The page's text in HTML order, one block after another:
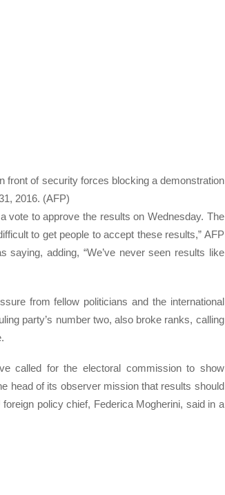
front of security forces blocking a demonstration
2016. (AFP)
vote to approve the results on Wednesday. The
to get people to accept these results,” AFP
adding, “We’ve never seen results like
from fellow politicians and the international
party’s number two, also broke ranks, calling
called for the electoral commission to show
head of its observer mission that results should
policy chief, Federica Mogherini, said in a